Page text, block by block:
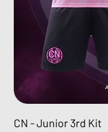
CN - Junior 3rd Kit